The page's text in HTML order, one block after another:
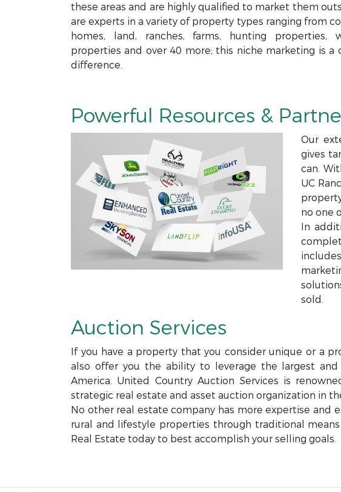
these areas and are highly qualified to market them
are experts in a variety of property types ranging from
homes, land, ranches, farms, hunting properties,
properties and over 40 more; this niche marketing is
difference.
Powerful Resources &
Our
gives
can.
UC
no one
In
sold.
Auction Services
If you have a property that you consider unique or a
also offer you the ability to leverage the largest
America. United Country Auction Services is
strategic real estate and asset auction organization in
No other real estate company has more expertise and
rural and lifestyle properties through traditional
Real Estate today to best accomplish your selling goals.